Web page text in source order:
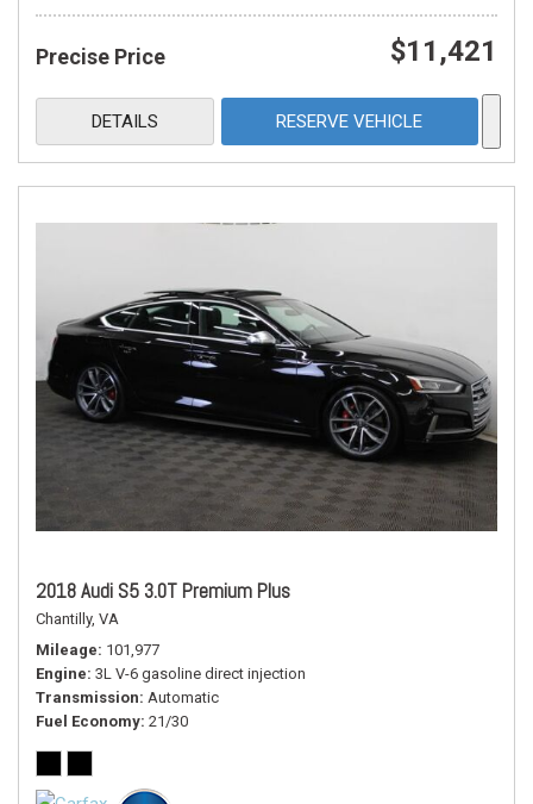
Precise Price $11,421
DETAILS RESERVE VEHICLE
2018 Audi S5 3.0T Premium Plus
Chantilly, VA
Mileage 101,977
Engine 3L V-6 gasoline direct injection
Transmission Automatic
Fuel Economy 21/30